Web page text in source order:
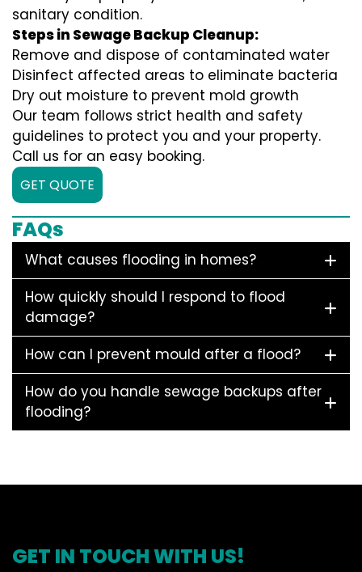
sanitary condition.
Steps in Sewage Backup Cleanup:
Remove and dispose of contaminated water
Disinfect affected areas to eliminate bacteria
Dry out moisture to prevent mold growth
Our team follows strict health and safety
guidelines to protect you and your property.
Call us for an easy booking.
GET QUOTE
FAQs
What causes flooding in homes?
How quickly should I respond to flood
damage?
How can I prevent mould after a flood?
How do you handle sewage backups after
flooding?
GET IN TOUCH WITH US!